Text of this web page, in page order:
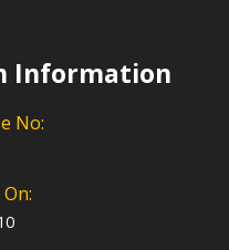
Information
No: